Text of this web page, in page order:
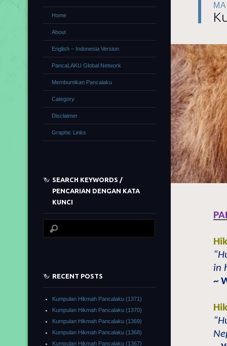
in
~
Home
About
English – Indonesia Version
PancaLAKU Global Network
Membumikan Pancalaku
Category
Disclaimer
Graphic Links
SEARCH KEYWORDS /
PENCARIAN DENGAN KATA
KUNCI
RECENT POSTS
Kumpulan Hikmah Pancalaku (1371)
Kumpulan Hikmah Pancalaku (1370)
Kumpulan Hikmah Pancalaku (1369)
Kumpulan Hikmah Pancalaku (1368)
Kumpulan Hikmah Pancalaku (1367)